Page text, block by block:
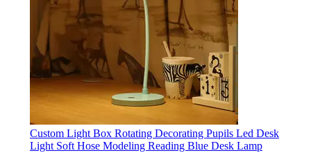
Custom Light Box Rotating Decorating Pupils Led Desk
Light Soft Hose Modeling Reading Blue Desk Lamp